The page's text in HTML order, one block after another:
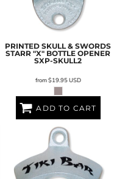
PRINTED SKULL & SWORDS
STARR "X" BOTTLE OPENER
SXP-SKULL2
from$19.95USD
ADD TO CART